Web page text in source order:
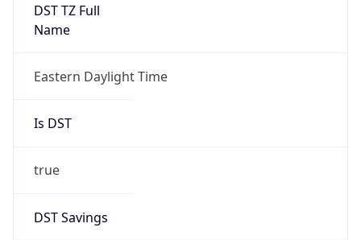
DST TZ Full
Name
Eastern Daylight Time
Is DST
true
DST Savings